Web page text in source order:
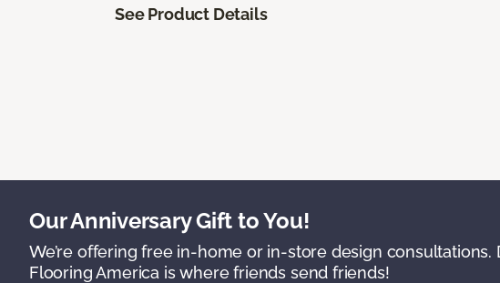
See Product Details
Our Anniversary Gift to You!
We’re offering free in-home or in-store design consultations.
Flooring America is where friends send friends!